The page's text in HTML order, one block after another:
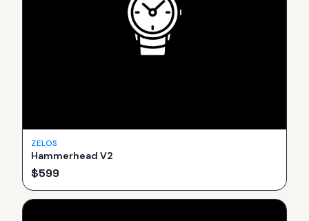
ZELOS
Hammerhead V2
$599